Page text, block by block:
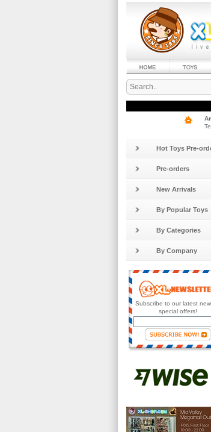
Hot Toys Pre-
Pre-orders
New Arrivals
By Popular Toys
By Categories
By Company
Subscribe to our latest
special offers!